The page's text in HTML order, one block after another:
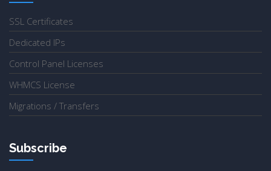
SSL Certificates
Dedicated IPs
Control Panel Licenses
WHMCS License
Migrations / Transfers
Subscribe